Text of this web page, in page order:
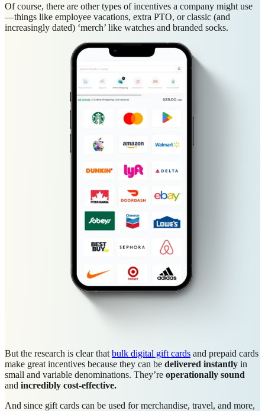
Of course, there are other types of incentives a company might use
—things like employee vacations, extra PTO, or classic (and
increasingly dated) ‘merch’ like watches and branded socks.
But the research is clear that bulk digital gift cards and prepaid cards
make great incentives because they can be delivered instantly in
small and variable denominations. They’re operationally sound
and incredibly cost-effective.
And since gift cards can be used for merchandise, travel, and more,